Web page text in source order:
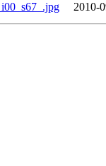
2010-